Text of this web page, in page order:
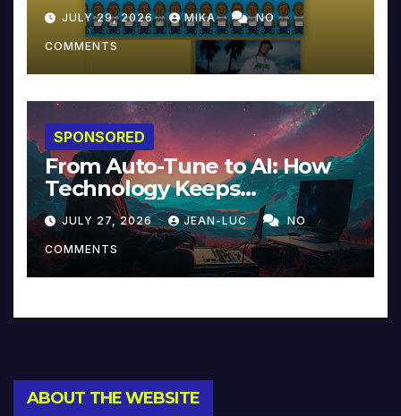
JULY 29, 2026 MIKA NO
COMMENTS
SPONSORED
From Auto-Tune to AI: How
Technology Keeps
Reinventing Intimacy in
Music and Beyond
JULY 27, 2026 JEAN-LUC NO
COMMENTS
ABOUT THE WEBSITE